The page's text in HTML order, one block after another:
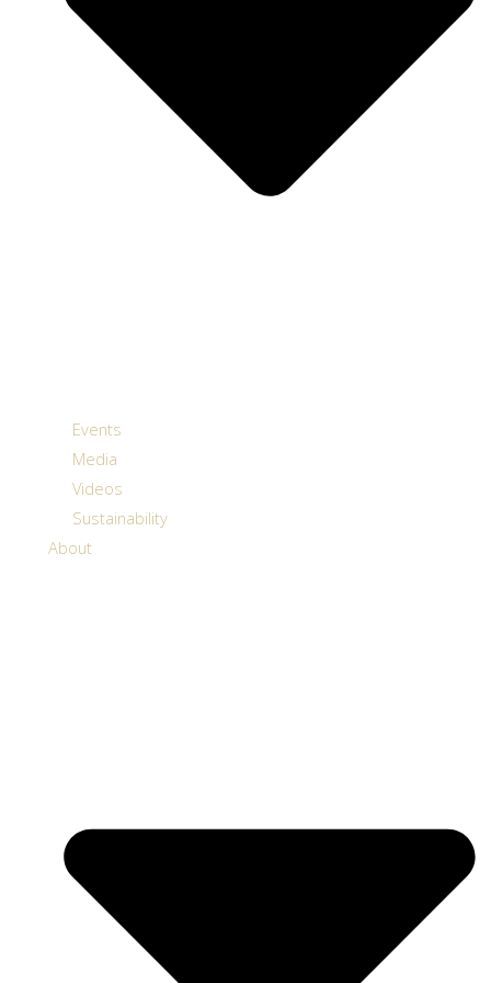
Events
Media
Videos
Sustainability
About